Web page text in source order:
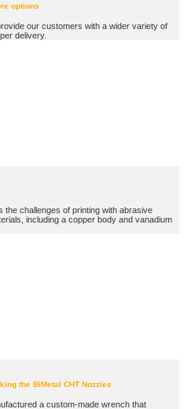
options
our customers with a wider variety of
delivery.
the challenges of printing with abrasive
including a copper body and vanadium
the BiMetal CHT Nozzles
a custom-made wrench that